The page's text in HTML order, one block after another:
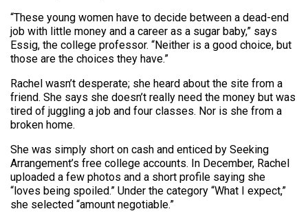
“These young women have to decide between a dead-end
job with little money and a career as a sugar baby,” says
Essig, the college professor. “Neither is a good choice, but
those are the choices they have.”
Rachel wasn’t desperate; she heard about the site from a
friend. She says she doesn’t really need the money but was
tired of juggling a job and four classes. Nor is she from a
broken home.
She was simply short on cash and enticed by Seeking
Arrangement’s free college accounts. In December, Rachel
uploaded a few photos and a short profile saying she
“loves being spoiled.” Under the category “What I expect,”
she selected “amount negotiable.”